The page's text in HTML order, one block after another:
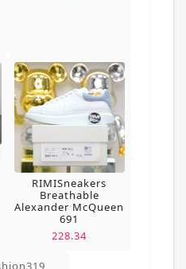
RIMISneakers
Breathable
Alexander McQueen
691
228.34